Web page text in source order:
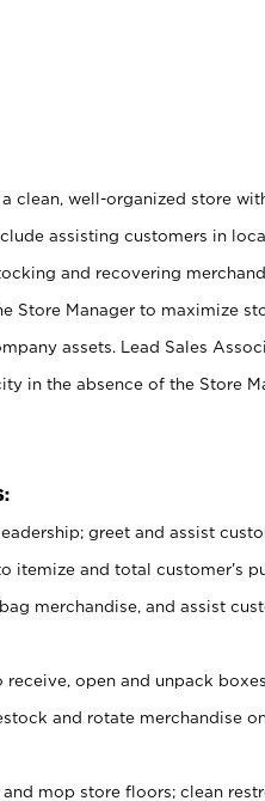
clean, well-organized store
assisting customers in
and recovering
Store Manager to maximize
assets. Lead Sales
in the absence of the Store
greet and assist
itemize and total customer’s
merchandise, and assist
open and unpack
and rotate merchandise
mop store floors; clean